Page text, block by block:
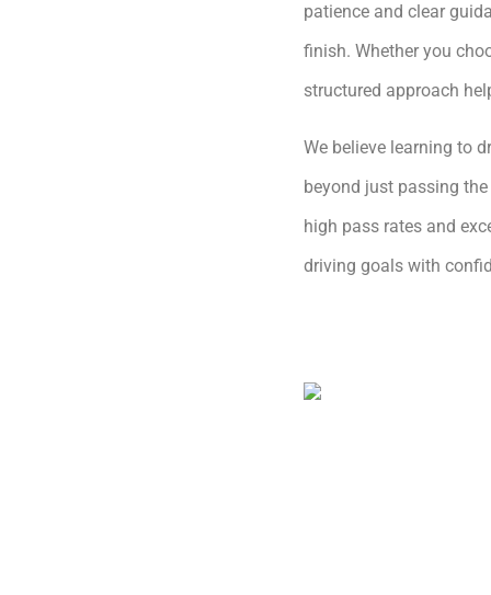
patience and clear
finish. Whether you
structured approach
We believe learning to
beyond just passing
high pass rates and
driving goals with